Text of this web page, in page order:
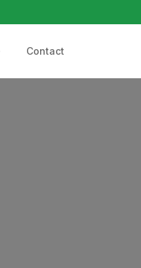
Contact